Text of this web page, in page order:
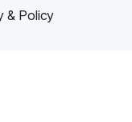
& Policy